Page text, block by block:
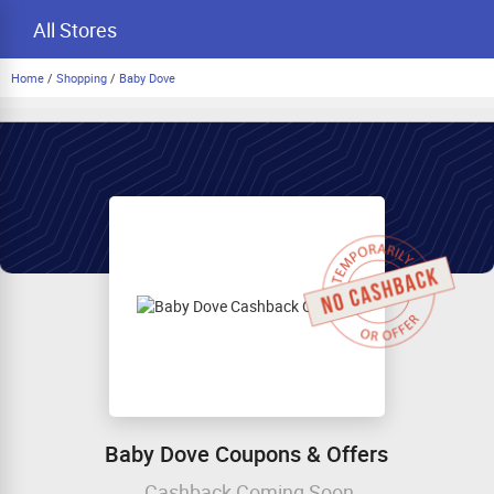
All Stores
Home / Shopping / Baby Dove
Baby Dove Coupons & Offers